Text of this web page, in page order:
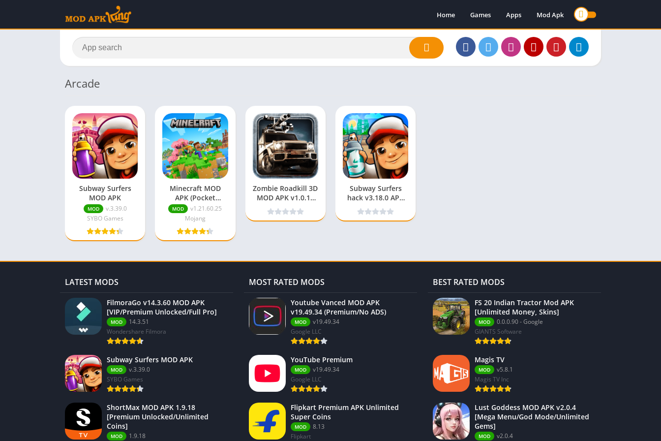
Home Games Apps Mod Apk
Arcade
Subway Surfers
MOD APK
MOD
v.3.39.0
SYBO Games
Minecraft MOD
APK (Pocket
Edition,Paid
Unlocked)
MOD
v1.21.60.25
Mojang
Zombie Roadkill 3D
MOD APK v1.0.18
(Unlimited Money)
for android
Subway Surfers
hack v3.18.0 APK
MOD (Unlimited
Coins/Keys/Mod
LATEST MODS
FilmoraGo v14.3.60 MOD APK
[VIP/Premium Unlocked/Full Pro]
MOD
14.3.51
Wondershare Filmora
Subway Surfers MOD APK
MOD
v.3.39.0
SYBO Games
ShortMax MOD APK 1.9.18
[Premium Unlocked/Unlimited
Coins]
MOD 1.9.18
MOST RATED MODS
Youtube Vanced MOD APK
v19.49.34 (Premium/No ADS)
MOD
v19.49.34
Google LLC
YouTube Premium
MOD
v19.49.34
Google LLC
Flipkart Premium APK Unlimited
Super Coins
MOD
8.13
Flipkart
BEST RATED MODS
FS 20 Indian Tractor Mod APK
[Unlimited Money, Skins]
MOD
0.0.0.90 - Google
GIANTS Software
Magis TV
MOD
v5.8.1
Magis TV Inc
Lust Goddess MOD APK v2.0.4
[Mega Menu/God Mode/Unlimited
Gems]
MOD v2.0.4